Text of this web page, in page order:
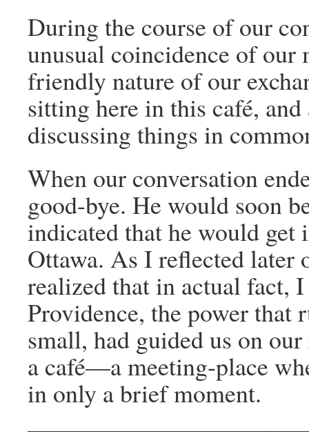
During the course of our
unusual coincidence of our
friendly nature of our
sitting here in this café,
discussing things in
When our conversation
good-bye. He would soon
indicated that he would get
Ottawa. As I reflected later
realized that in actual fact,
Providence, the power that
small, had guided us on
a café—a meeting-place
in only a brief moment.